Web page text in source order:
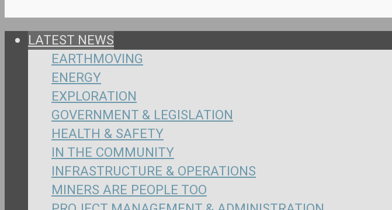
LATEST NEWS
EARTHMOVING
ENERGY
EXPLORATION
GOVERNMENT & LEGISLATION
HEALTH & SAFETY
IN THE COMMUNITY
INFRASTRUCTURE & OPERATIONS
MINERS ARE PEOPLE TOO